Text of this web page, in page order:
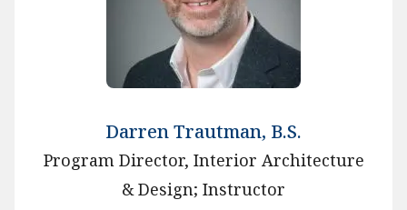
Darren Trautman, B.S.
Program Director, Interior Architecture
& Design; Instructor